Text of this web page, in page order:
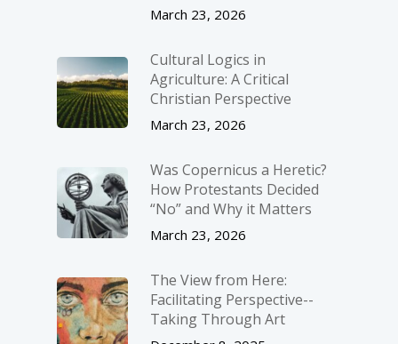
March 23, 2026
Cultural Logics in
Agriculture: A Critical
Christian Perspective
March 23, 2026
Was Copernicus a Heretic?
How Protestants Decided
“No” and Why it Matters
March 23, 2026
The View from Here:
Facilitating Perspective-­
Taking Through Art